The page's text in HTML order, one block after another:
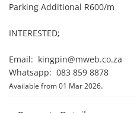
Parking Additional R600/m
INTERESTED;
Email:  kingpin@mweb.co.za
Whatsapp:  083 859 8878
Available from 01 Mar 2026.